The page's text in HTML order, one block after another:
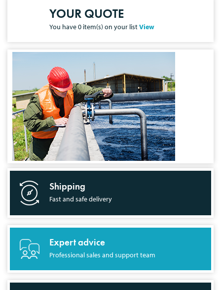
YOUR QUOTE
You have0 item(s) on your listView
Shipping
Fast and safe delivery
Expert advice
Professional sales and support team